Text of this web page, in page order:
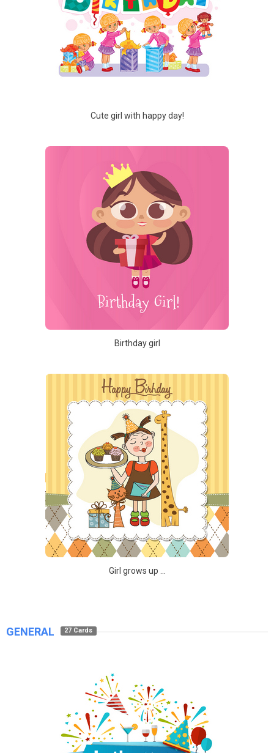
Cute girl with happy day!
Birthday girl
Girl grows up ...
GENERAL 27 Cards